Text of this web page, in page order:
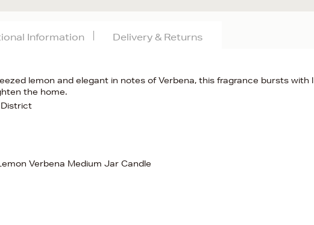
lemon and elegant in notes of Verbena, this fragrance bursts with
the home.
District
Verbena Medium Jar Candle
Information Delivery & Returns